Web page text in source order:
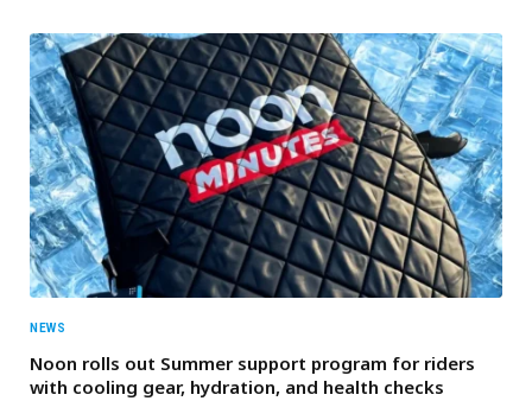
NEWS
Noon rolls out Summer support program for riders
with cooling gear, hydration, and health checks